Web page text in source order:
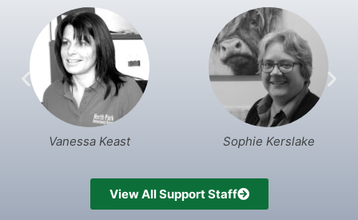
Sophie Kerslake
Vanessa Keast
View All Support Staff